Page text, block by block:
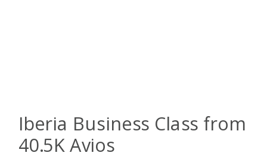
Iberia Business Class from
40.5K Avios